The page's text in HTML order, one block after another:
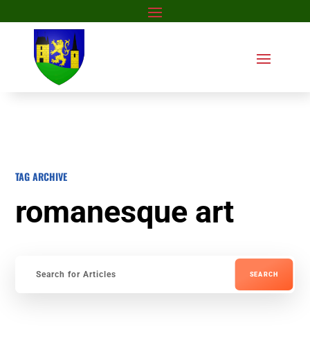
TAG ARCHIVE
romanesque art